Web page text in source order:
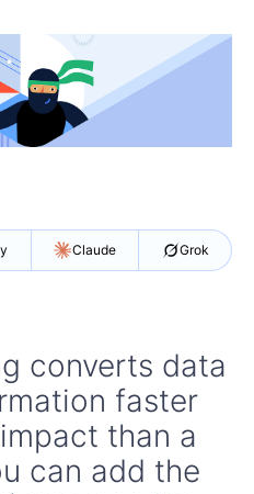
Claude Grok
converts data
faster
than a
can add the